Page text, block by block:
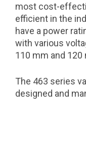
most cost-
efficient in the
have a power
with various
110 mm and 120
The 463 series
designed and